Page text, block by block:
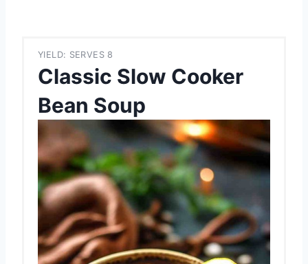
YIELD: SERVES 8
Classic Slow Cooker
Bean Soup